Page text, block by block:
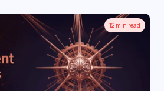
12 min read